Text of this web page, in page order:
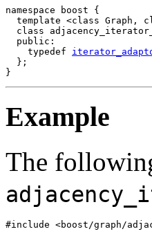
namespace boost {
template <class Graph,
class
  public:
    typedef
  };
Example
The
#include <boost/graph/